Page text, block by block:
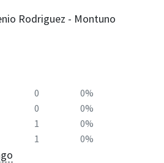
Rodriguez - Montuno
0
0%
0
0%
1
0%
1 0%